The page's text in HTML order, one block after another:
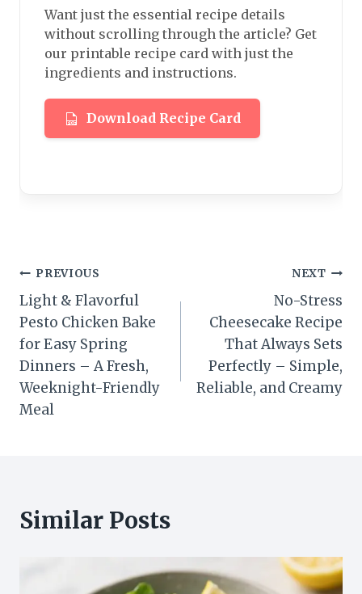
Want just the essential recipe details
without scrolling through the article? Get
our printable recipe card with just the
ingredients and instructions.
Download Recipe Card
Post
navigation
PREVIOUS
Light & Flavorful
Pesto Chicken Bake
for Easy Spring
Dinners – A Fresh,
Weeknight-Friendly
Meal
NEXT
No-Stress
Cheesecake Recipe
That Always Sets
Perfectly – Simple,
Reliable, and Creamy
Similar Posts